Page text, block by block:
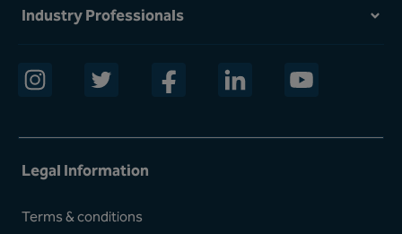
Industry Professionals
opens in a new window
opens in a new window
opens in a new window
opens in a new window
Legal Information
Terms & conditions